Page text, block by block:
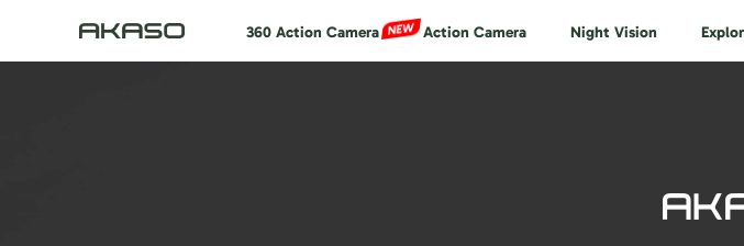
360 Action Camera Action Camera Night Vision